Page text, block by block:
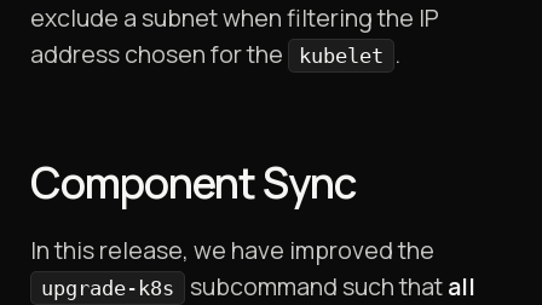
exclude a subnet when filtering the IP
address chosen for the
kubelet .
Component Sync
In this release, we have improved the
upgrade-k8s subcommand such thatall